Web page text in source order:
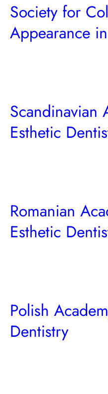
Society for
Appearance
Scandinavian
Esthetic
Romanian
Esthetic
Polish
Dentistry